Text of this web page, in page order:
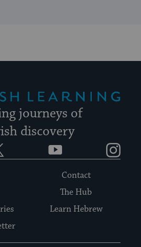
journeys of
discovery
YouTube
Contact
The Hub
Learn Hebrew